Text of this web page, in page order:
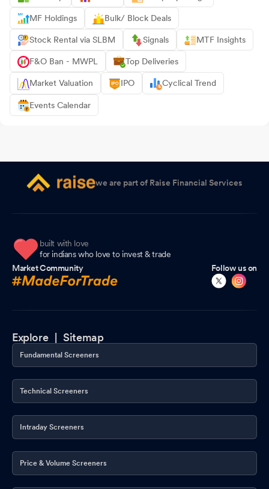
MF Holdings Bulk/ Block Deals
Stock Rental via SLBM Signals MTF Insights
F&O Ban - MWPL Top Deliveries
Market Valuation IPO Cyclical Trend
Events Calendar
we are part of Raise Financial Services
built with love
for indians who love to invest & trade
Market Community
Follow us on
Explore |Sitemap
Fundamental Screeners
Technical Screeners
Intraday Screeners
Price & Volume Screeners